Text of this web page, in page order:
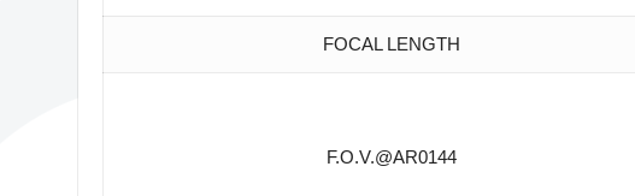
FOCAL LENGTH
F.O.V.@AR0144